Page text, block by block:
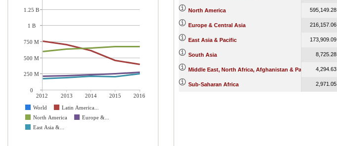
2012 2013 2014 2015
2016
World
Latin America...
North America
Europe &...
East Asia &...
1.25 B
1 B
750 M
500 M
250 M
0
North America 595,149.28
Europe & Central Asia 216,157.06
East Asia & Pacific 173,909.09
South Asia 8,725.28
Middle East, North Africa, Afghanistan & Pakistan4,294.63
Sub-Saharan Africa 2,971.05